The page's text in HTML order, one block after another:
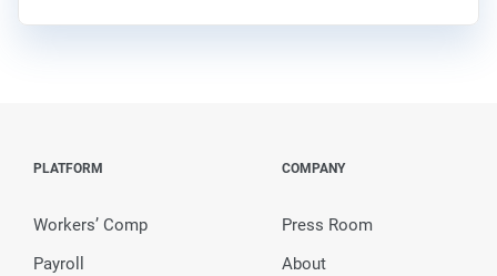
PLATFORM
Workers’ Comp
Payroll
COMPANY
Press Room
About